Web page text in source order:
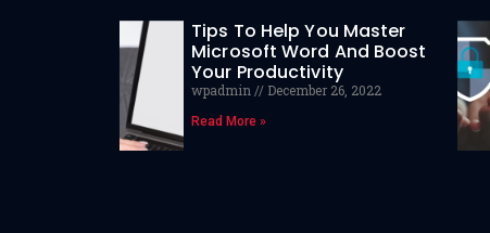
Tips To Help You Master
Microsoft Word And Boost
Your Productivity
wpadmin December 26, 2022
Read More »